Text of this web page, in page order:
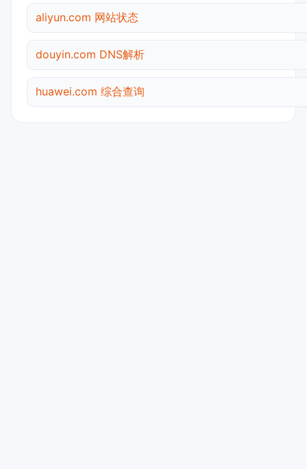
aliyun.com 网站状态
douyin.com DNS解析
huawei.com 综合查询